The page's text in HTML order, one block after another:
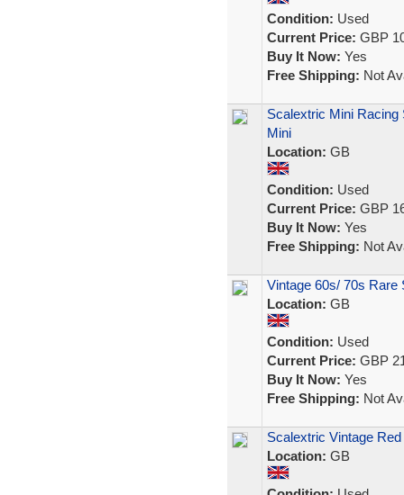
Condition: Used
Current Price: GBP
Buy It Now: Yes
Free Shipping: Not
Scalextric Mini Racing
Mini
Location: GB
Condition: Used
Current Price: GBP
Buy It Now: Yes
Free Shipping: Not
Vintage 60s/ 70s Rare
Location: GB
Condition: Used
Current Price: GBP
Buy It Now: Yes
Free Shipping: Not
Scalextric Vintage
Location: GB